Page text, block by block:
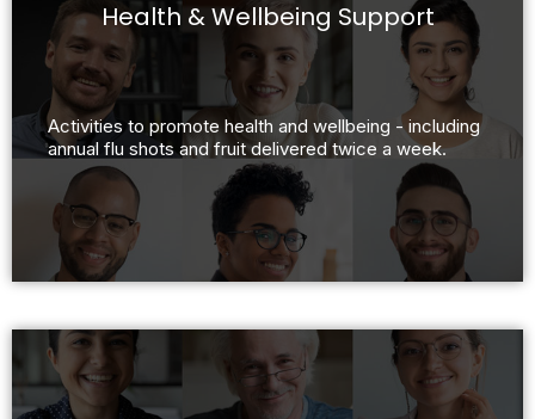
Health & Wellbeing Support
Activities to promote health and wellbeing - including
annual flu shots and fruit delivered twice a week.